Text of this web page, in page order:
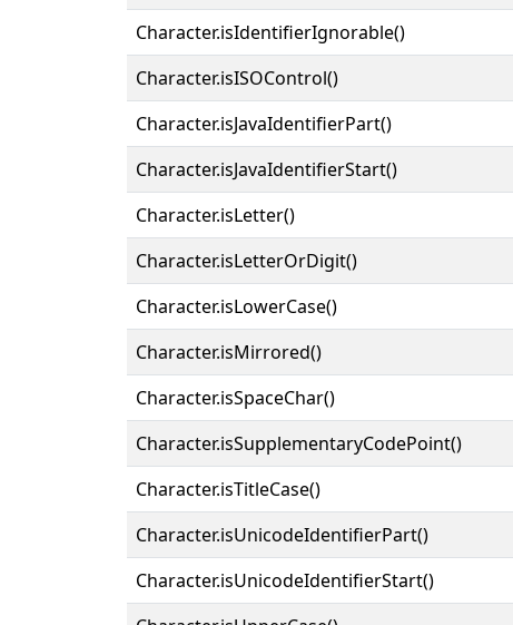
Character.isIdentifierIgnorable()
Character.isISOControl()
Character.isJavaIdentifierPart()
Character.isJavaIdentifierStart()
Character.isLetter()
Character.isLetterOrDigit()
Character.isLowerCase()
Character.isMirrored()
Character.isSpaceChar()
Character.isSupplementaryCodePoint()
Character.isTitleCase()
Character.isUnicodeIdentifierPart()
Character.isUnicodeIdentifierStart()